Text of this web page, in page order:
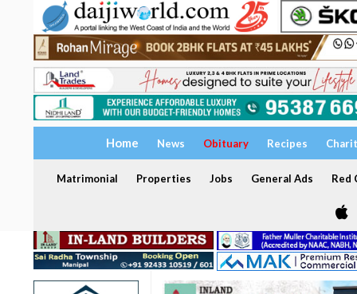
Home News Obituary Recipes
Matrimonial Properties Jobs General Ads Red